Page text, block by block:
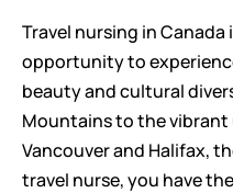
Travel nursing in
opportunity to
beauty and cultural
Mountains to the vibrant
Vancouver and Halifax,
travel nurse, you have